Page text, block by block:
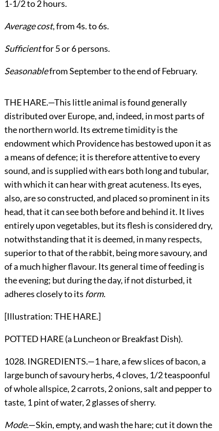
1-1/2 to 2 hours.
Average cost, from 4s. to 6s.
Sufficientfor 5 or 6 persons.
Seasonablefrom September to the end of February.
THE HARE.—This little animal is found generally
distributed over Europe, and, indeed, in most parts of
the northern world. Its extreme timidity is the
endowment which Providence has bestowed upon it as
a means of defence; it is therefore attentive to every
sound, and is supplied with ears both long and tubular,
with which it can hear with great acuteness. Its eyes,
also, are so constructed, and placed so prominent in its
head, that it can see both before and behind it. It lives
entirely upon vegetables, but its flesh is considered dry,
notwithstanding that it is deemed, in many respects,
superior to that of the rabbit, being more savoury, and
of a much higher flavour. Its general time of feeding is
the evening; but during the day, if not disturbed, it
adheres closely to its form.
[Illustration: THE HARE.]
POTTED HARE (a Luncheon or Breakfast Dish).
1028. INGREDIENTS.—1 hare, a few slices of bacon, a
large bunch of savoury herbs, 4 cloves, 1/2 teaspoonful
of whole allspice, 2 carrots, 2 onions, salt and pepper to
taste, 1 pint of water, 2 glasses of sherry.
Mode.—Skin, empty, and wash the hare; cut it down the